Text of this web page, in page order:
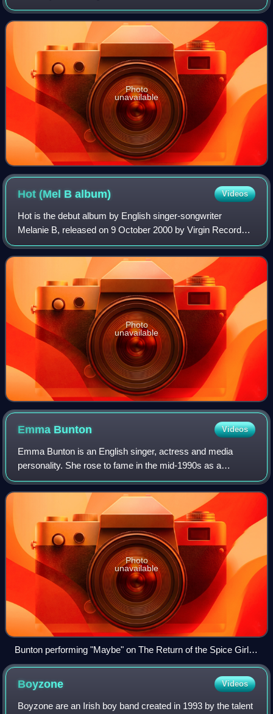
2001 by EMI Records. Following the commercial success
of her solo debut album Schizophonic
Photo
unavailable
Hot (Mel Balbum) Videos
Hot is the debut album by English singer-songwriter
Melanie B, released on 9 October 2000 by Virgin Records.
Produced during the hiatus of her band the Spice Girls, the
singer began recording her solo
Photo
unavailable
Emma Bunton Videos
Emma Bunton is an English singer, actress and media
personality. She rose to fame in the mid-1990s as a
member of the pop group the Spice Girls, in which she was
nicknamed Baby Spice, due to the fact
Photo
unavailable
Bunton performing "Maybe" on The Return of the Spice Girls
tour in 2007
Boyzone Videos
Boyzone are an Irish boy band created in 1993 by the talent